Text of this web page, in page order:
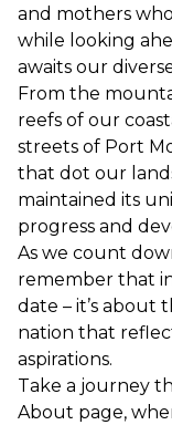
and mothers
while looking
awaits our
From the
reefs of our
streets of Port
that dot our
maintained its
progress and
As we count
remember that
date – it’s about
nation that
aspirations.
Take a journey
About page,